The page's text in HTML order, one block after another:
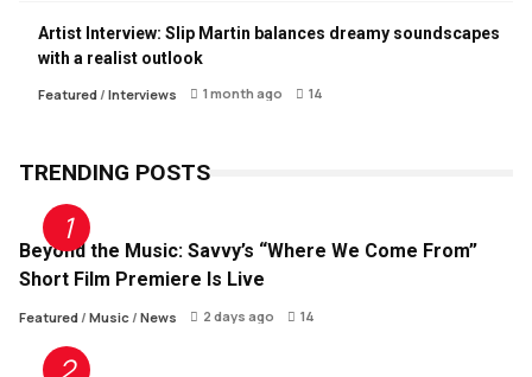
Artist Interview: Slip Martin balances dreamy soundscapes
with a realist outlook
Featured/ Interviews 1 month ago 14
TRENDING POSTS
Beyond the Music: Savvy’s “Where We Come From”
Short Film Premiere Is Live
Featured/ Music/ News 2 days ago 14